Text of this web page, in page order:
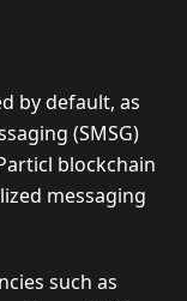
by default, as
(SMSG)
blockchain
messaging
such as